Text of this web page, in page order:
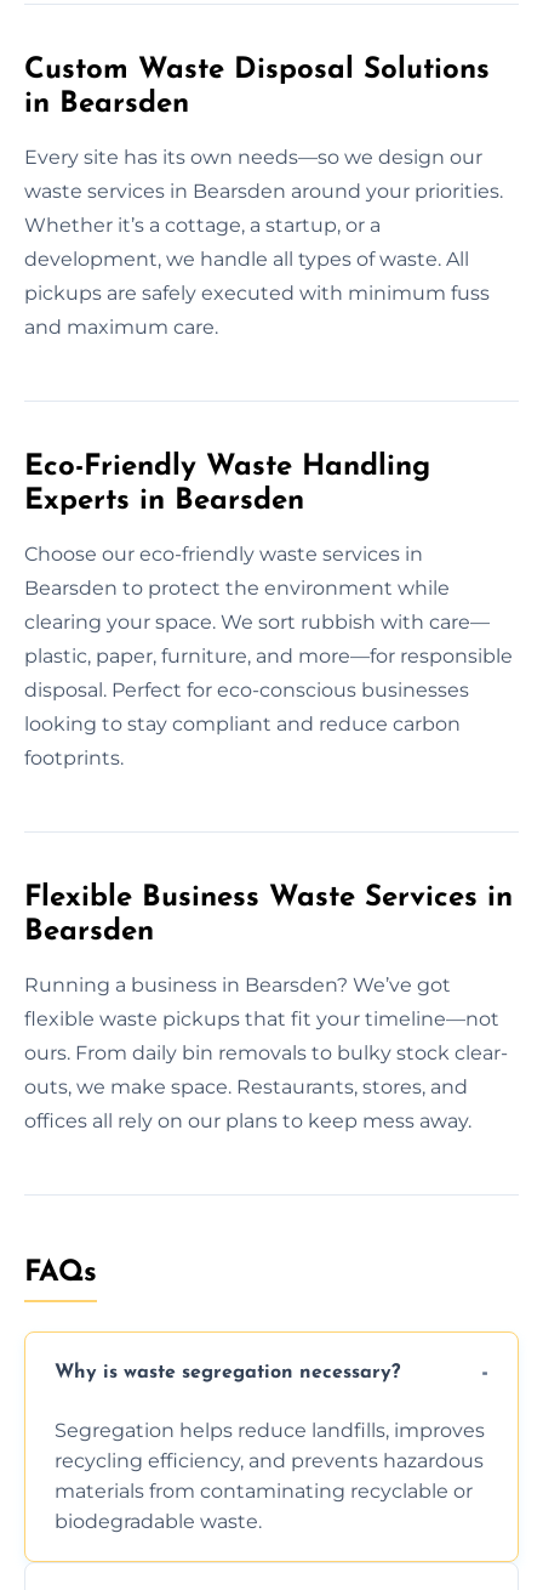
Custom Waste Disposal Solutions
in Bearsden
Every site has its own needs—so we design our
waste services in Bearsden around your priorities.
Whether it’s a cottage, a startup, or a
development, we handle all types of waste. All
pickups are safely executed with minimum fuss
and maximum care.
Eco-Friendly Waste Handling
Experts in Bearsden
Choose our eco-friendly waste services in
Bearsden to protect the environment while
clearing your space. We sort rubbish with care—
plastic, paper, furniture, and more—for responsible
disposal. Perfect for eco-conscious businesses
looking to stay compliant and reduce carbon
footprints.
Flexible Business Waste Services in
Bearsden
Running a business in Bearsden? We’ve got
flexible waste pickups that fit your timeline—not
ours. From daily bin removals to bulky stock clear-
outs, we make space. Restaurants, stores, and
offices all rely on our plans to keep mess away.
FAQs
Why is waste segregation necessary?
Segregation helps reduce landfills, improves
recycling efficiency, and prevents hazardous
materials from contaminating recyclable or
biodegradable waste.